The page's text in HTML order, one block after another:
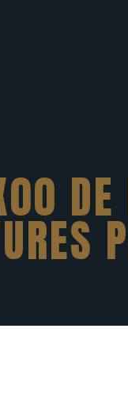
DE